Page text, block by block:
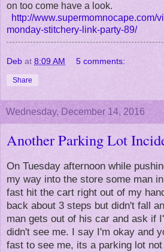
on too come have a look.
http://www.supermomnocape.com/
monday-stitchery-link-party-89/
Deb at 8:09 AM 5 comments:
Share
Wednesday, December 14, 2016
Another Parking Lot
On Tuesday afternoon while
my way into the store some man
fast hit the cart right out of my
back about 3 steps but didn't fall
man gets out of his car and ask if
didn't see me. I say I'm okay and
fast to see me, its a parking lot